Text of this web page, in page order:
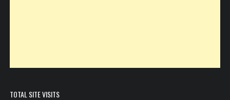
TOTAL SITE VISITS